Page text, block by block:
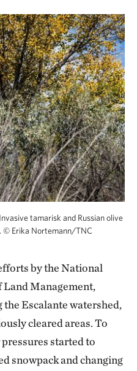
Invasive tamarisk and Russian olive
© Erika Nortemann/TNC
by the National
Land Management,
Escalante watershed,
cleared areas. To
started to
snowpack and changing